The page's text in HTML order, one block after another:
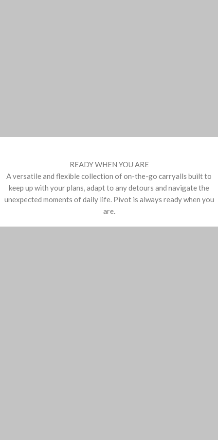
READY WHEN YOU ARE
A versatile and flexible collection of on-the-go carryalls built to
keep up with your plans, adapt to any detours and navigate the
unexpected moments of daily life. Pivot is always ready when you
are.